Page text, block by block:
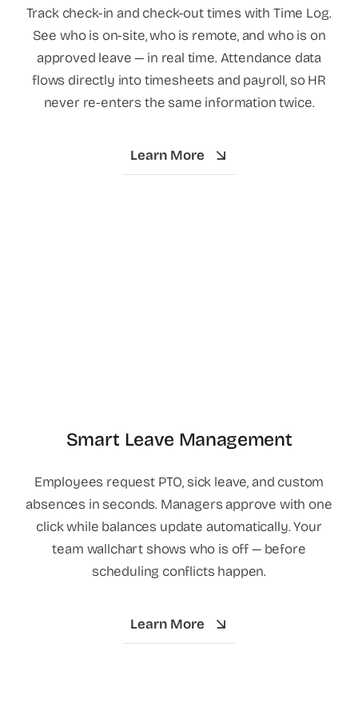
Track check-in and check-out times with Time Log.
See who is on-site, who is remote, and who is on
approved leave — in real time. Attendance data
flows directly into timesheets and payroll, so HR
never re-enters the same information twice.
Learn More
Smart Leave Management
Employees request PTO, sick leave, and custom
absences in seconds. Managers approve with one
click while balances update automatically. Your
team wallchart shows who is off — before
scheduling conflicts happen.
Learn More